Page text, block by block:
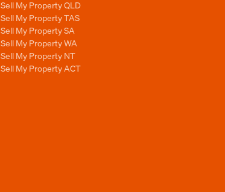
Sell My Property QLD
Sell My Property TAS
Sell My Property SA
Sell My Property WA
Sell My Property NT
Sell My Property ACT